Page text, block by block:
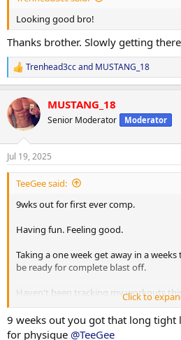
Looking good bro!
Thanks brother. Slowly getting there
R
e
c
t
i
n
s
:
Trenhead3ccand MUSTANG_18
MUSTANG_18
Senior Moderator Moderator
Jul 19, 2025
TeeGee said:
9wks out for first ever comp.
Having fun. Feeling good.
Taking a one week get away in a
be ready for complete blast off.
Haven't been tracking my workouts
with new tempos and pushing things
Calories are up again. Wait sitting still
Click to
9 weeks out you got that long tight
for physique @TeeGee